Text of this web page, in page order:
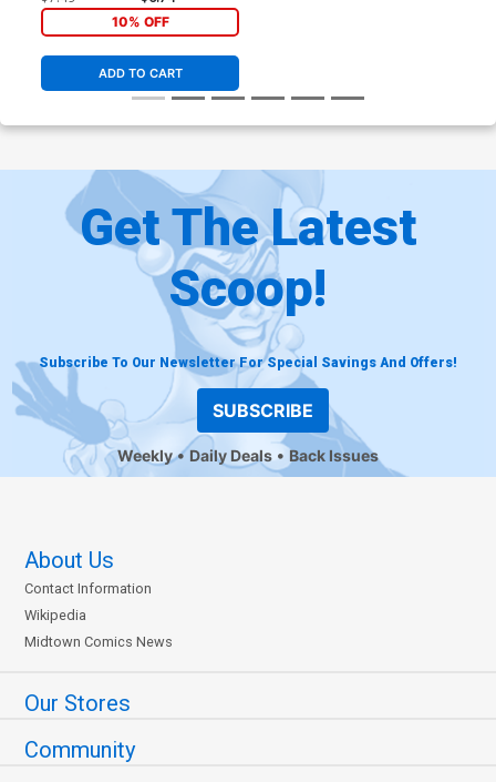
10% OFF
ADD TO CART
Get The Latest
Scoop!
Subscribe To Our Newsletter For Special Savings And Offers!
SUBSCRIBE
Weekly Daily Deals Back Issues
About Us
Contact Information
Wikipedia
Midtown Comics News
Our Stores
Community